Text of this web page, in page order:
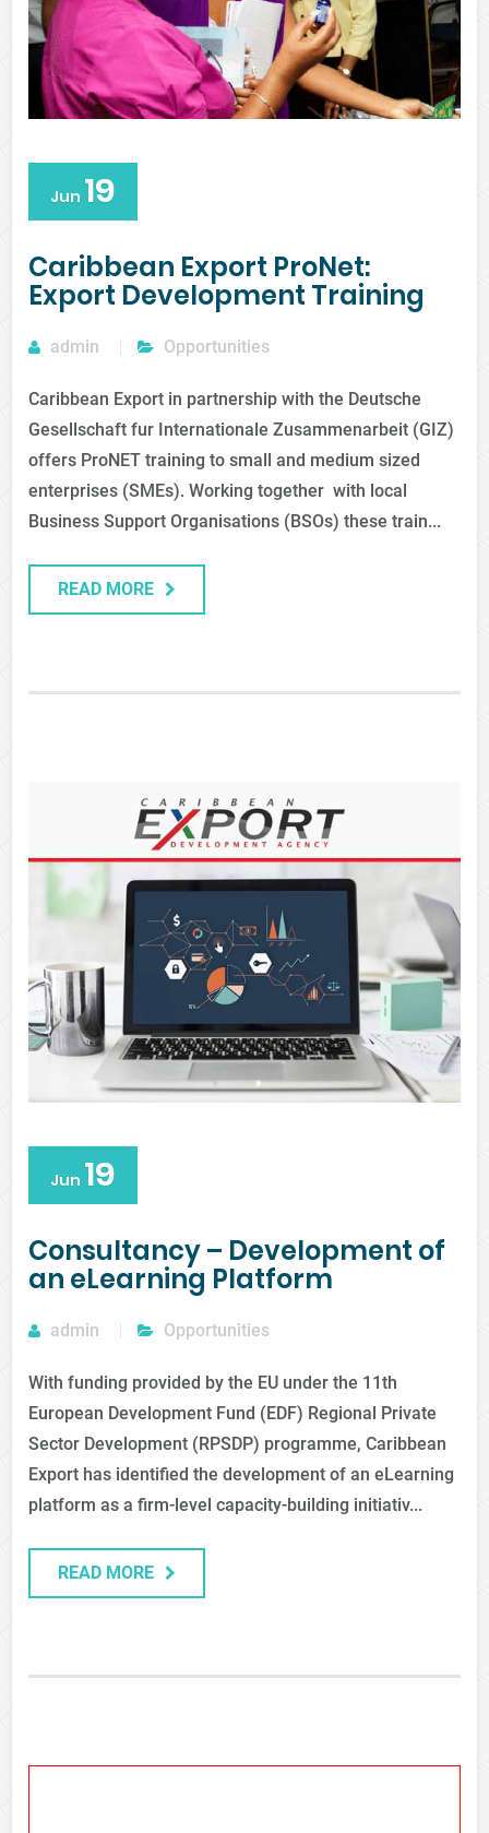
Jun 19
Caribbean Export ProNet:
Export Development Training
admin Opportunities
Caribbean Export in partnership with the Deutsche
Gesellschaft fur Internationale Zusammenarbeit (GIZ)
offers ProNET training to small and medium sized
enterprises (SMEs). Working together with local
Business Support Organisations (BSOs) these train...
READ MORE
Jun 19
Consultancy – Development of
an eLearning Platform
admin Opportunities
With funding provided by the EU under the 11th
European Development Fund (EDF) Regional Private
Sector Development (RPSDP) programme, Caribbean
Export has identified the development of an eLearning
platform as a firm-level capacity-building initiativ...
READ MORE